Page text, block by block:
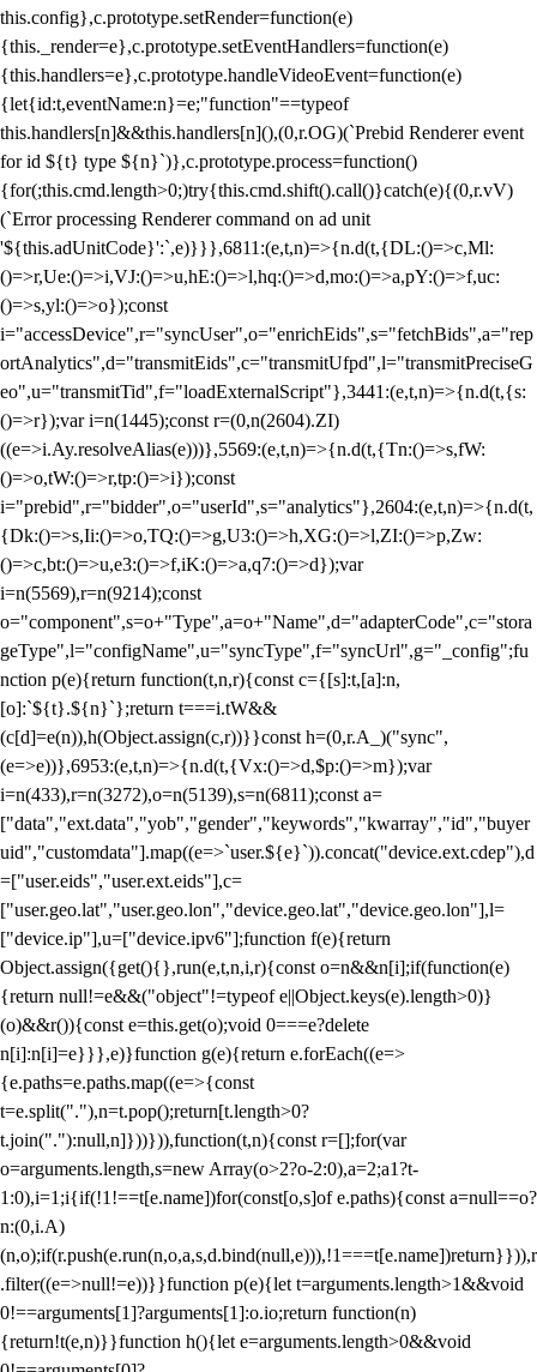
this.config},c.prototype.setRender=function(e)
{this._render=e},c.prototype.setEventHandlers=function(e)
{this.handlers=e},c.prototype.handleVideoEvent=function(e)
{let{id:t,eventName:n}=e;"function"==typeof
this.handlers[n]&&this.handlers[n](),(0,r.OG)(`Prebid Renderer event
for id ${t} type ${n}`)},c.prototype.process=function()
{for(;this.cmd.length>0;)try{this.cmd.shift().call()}catch(e){(0,r.vV)
(`Error processing Renderer command on ad unit
'${this.adUnitCode}':`,e)}}},6811:(e,t,n)=>{n.d(t,{DL:()=>c,Ml:
()=>r,Ue:()=>i,VJ:()=>u,hE:()=>l,hq:()=>d,mo:()=>a,pY:()=>f,uc:
()=>s,yl:()=>o});const
i="accessDevice",r="syncUser",o="enrichEids",s="fetchBids",a="rep
ortAnalytics",d="transmitEids",c="transmitUfpd",l="transmitPreciseG
eo",u="transmitTid",f="loadExternalScript"},3441:(e,t,n)=>{n.d(t,{s:
()=>r});var i=n(1445);const r=(0,n(2604).ZI)
((e=>i.Ay.resolveAlias(e)))},5569:(e,t,n)=>{n.d(t,{Tn:()=>s,fW:
()=>o,tW:()=>r,tp:()=>i});const
i="prebid",r="bidder",o="userId",s="analytics"},2604:(e,t,n)=>{n.d(t,
{Dk:()=>s,Ii:()=>o,TQ:()=>g,U3:()=>h,XG:()=>l,ZI:()=>p,Zw:
()=>c,bt:()=>u,e3:()=>f,iK:()=>a,q7:()=>d});var
i=n(5569),r=n(9214);const
o="component",s=o+"Type",a=o+"Name",d="adapterCode",c="stora
geType",l="configName",u="syncType",f="syncUrl",g="_config";fu
nction p(e){return function(t,n,r){const c={[s]:t,[a]:n,
[o]:`${t}.${n}`};return t===i.tW&&
(c[d]=e(n)),h(Object.assign(c,r))}}const h=(0,r.A_)("sync",
(e=>e))},6953:(e,t,n)=>{n.d(t,{Vx:()=>d,$p:()=>m});var
i=n(433),r=n(3272),o=n(5139),s=n(6811);const a=
["data","ext.data","yob","gender","keywords","kwarray","id","buyer
uid","customdata"].map((e=>`user.${e}`)).concat("device.ext.cdep"),d
=["user.eids","user.ext.eids"],c=
["user.geo.lat","user.geo.lon","device.geo.lat","device.geo.lon"],l=
["device.ip"],u=["device.ipv6"];function f(e){return
Object.assign({get(){},run(e,t,n,i,r){const o=n&&n[i];if(function(e)
{return null!=e&&("object"!=typeof e||Object.keys(e).length>0)}
(o)&&r()){const e=this.get(o);void 0===e?delete
n[i]:n[i]=e}}},e)}function g(e){return e.forEach((e=>
{e.paths=e.paths.map((e=>{const
t=e.split("."),n=t.pop();return[t.length>0?
t.join("."):null,n]}))})),function(t,n){const r=[];for(var
o=arguments.length,s=new Array(o>2?o-2:0),a=2;a1?t-
1:0),i=1;i{if(!1!==t[e.name])for(const[o,s]of e.paths){const a=null==o?
n:(0,i.A)
(n,o);if(r.push(e.run(n,o,a,s,d.bind(null,e))),!1===t[e.name])return}})),r
.filter((e=>null!=e))}}function p(e){let t=arguments.length>1&&void
0!==arguments[1]?arguments[1]:o.io;return function(n)
{return!t(e,n)}}function h(){let e=arguments.length>0&&void